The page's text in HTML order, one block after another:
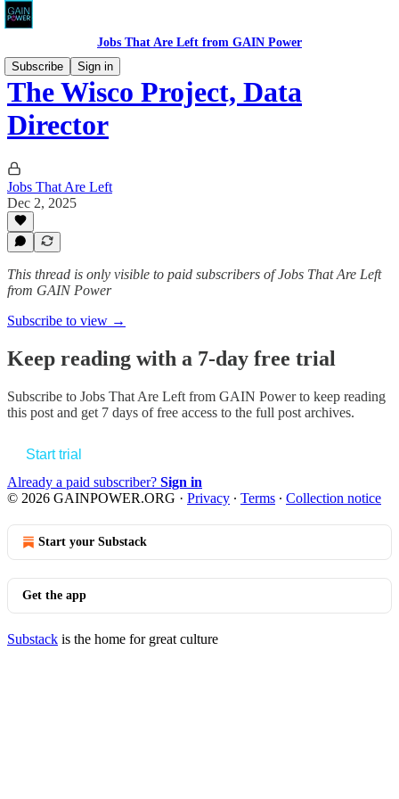
Jobs That Are Left from GAIN Power
Subscribe
Sign in
The Wisco Project, Data
Director
Jobs That Are Left
Dec 2, 2025
This thread is only visible to paid subscribers of Jobs That Are Left
from GAIN Power
Subscribe to view →
Keep reading with a 7-day free trial
Subscribe to Jobs That Are Left from GAIN Powerto keep reading
this post and get 7 days of free access to the full post archives.
Start trial
Already a paid subscriber? Sign in
© 2026 GAINPOWER.ORG · Privacy ∙ Terms ∙ Collection notice
Start your Substack
Get the app
Substack is the home for great culture